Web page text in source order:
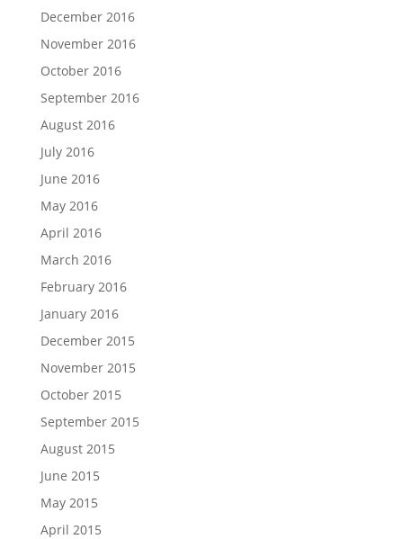
December 2016
November 2016
October 2016
September 2016
August 2016
July 2016
June 2016
May 2016
April 2016
March 2016
February 2016
January 2016
December 2015
November 2015
October 2015
September 2015
August 2015
June 2015
May 2015
April 2015